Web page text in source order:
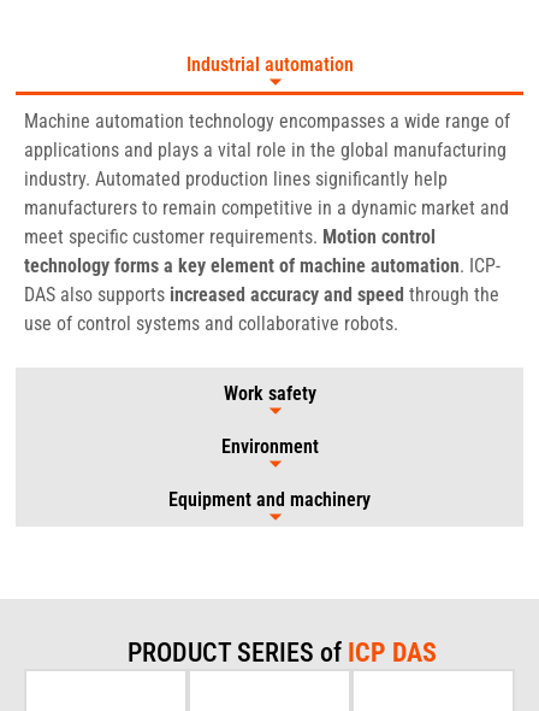
Industrial automation
Machine automation technology encompasses a wide range of
applications and plays a vital role in the global manufacturing
industry. Automated production lines significantly help
manufacturers to remain competitive in a dynamic market and
meet specific customer requirements. Motion control
technology forms a key element of machine automation. ICP-
DAS also supports increased accuracy and speed through the
use of control systems and collaborative robots.
Work safety
Environment
Equipment and machinery
PRODUCT SERIES of ICP DAS